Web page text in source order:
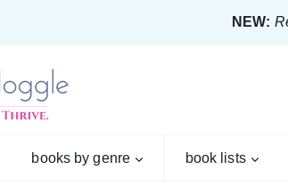
NEW:
books by genre book lists